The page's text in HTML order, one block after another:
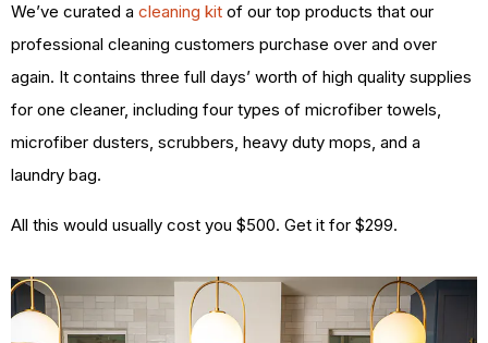
We’ve curated a cleaning kit of our top products that our
professional cleaning customers purchase over and over
again. It contains three full days’ worth of high quality supplies
for one cleaner, including four types of microfiber towels,
microfiber dusters, scrubbers, heavy duty mops, and a
laundry bag.
All this would usually cost you $500. Get it for $299.